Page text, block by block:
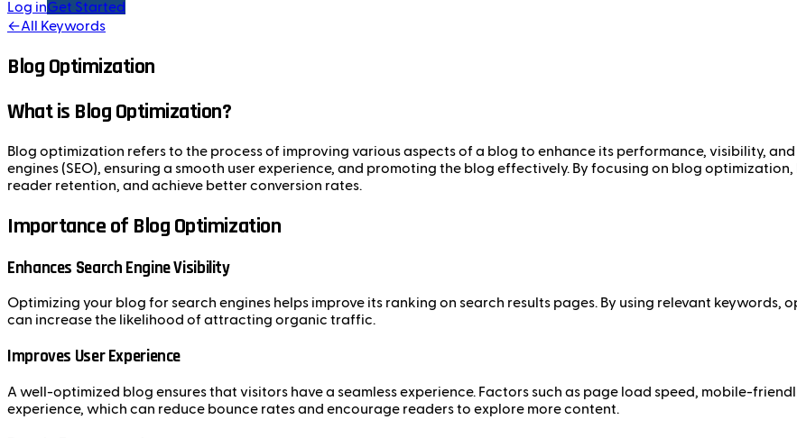
Log inGet Started
←All Keywords
Blog Optimization
What is Blog Optimization?
Blog optimization refers to the process of improving various aspects of a blog to enhance its performance, visibility,
engines (SEO), ensuring a smooth user experience, and promoting the blog effectively. By focusing on blog
reader retention, and achieve better conversion rates.
Importance of Blog Optimization
Enhances Search Engine Visibility
Optimizing your blog for search engines helps improve its ranking on search results pages. By using relevant
can increase the likelihood of attracting organic traffic.
Improves User Experience
A well-optimized blog ensures that visitors have a seamless experience. Factors such as page load speed, mobile-
experience, which can reduce bounce rates and encourage readers to explore more content.